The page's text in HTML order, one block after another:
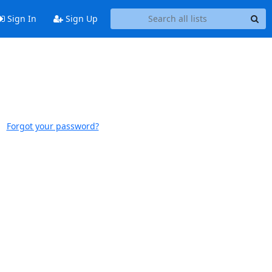
Sign In Sign Up
Forgot your password?